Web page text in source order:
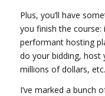
Plus, you’ll have
you finish the course:
performant hosting
do your bidding, host
millions of dollars, etc.
I’ve marked a bunch